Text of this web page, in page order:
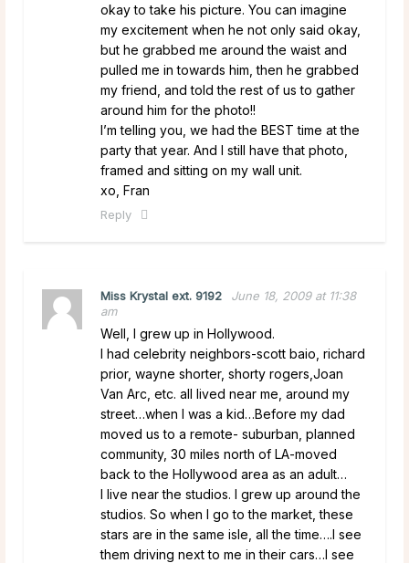
okay to take his picture. You can imagine
my excitement when he not only said okay,
but he grabbed me around the waist and
pulled me in towards him, then he grabbed
my friend, and told the rest of us to gather
around him for the photo!!
I’m telling you, we had the BEST time at the
party that year. And I still have that photo,
framed and sitting on my wall unit.
xo, Fran
Reply
Miss Krystal ext. 9192
June 18, 2009 at 11:38
am
Well, I grew up in Hollywood.
I had celebrity neighbors-scott baio, richard
prior, wayne shorter, shorty rogers,Joan
Van Arc, etc. all lived near me, around my
street…when I was a kid…Before my dad
moved us to a remote- suburban, planned
community, 30 miles north of LA-moved
back to the Hollywood area as an adult…
I live near the studios. I grew up around the
studios. So when I go to the market, these
stars are in the same isle, all the time….I see
them driving next to me in their cars…I see